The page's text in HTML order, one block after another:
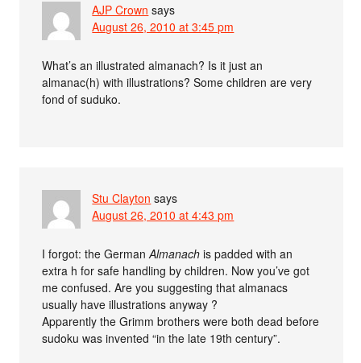
AJP Crown says
August 26, 2010 at 3:45 pm
What’s an illustrated almanach? Is it just an
almanac(h) with illustrations? Some children are very
fond of suduko.
Stu Clayton says
August 26, 2010 at 4:43 pm
I forgot: the GermanAlmanach is padded with an
extra h for safe handling by children. Now you’ve got
me confused. Are you suggesting that almanacs
usually have illustrations anyway ?
Apparently the Grimm brothers were both dead before
sudoku was invented “in the late 19th century”.